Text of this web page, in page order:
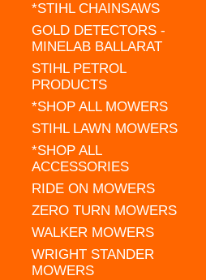
*STIHL CHAINSAWS
GOLD DETECTORS -
MINELAB BALLARAT
STIHL PETROL
PRODUCTS
*SHOP ALL MOWERS
STIHL LAWN MOWERS
*SHOP ALL
ACCESSORIES
RIDE ON MOWERS
ZERO TURN MOWERS
WALKER MOWERS
WRIGHT STANDER
MOWERS